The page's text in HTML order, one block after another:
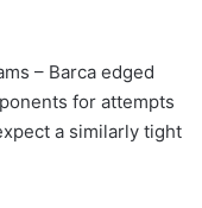
– Barca edged
for attempts
a similarly tight